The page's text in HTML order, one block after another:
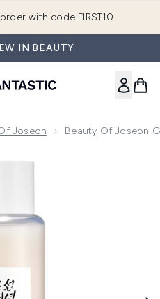
with code FIRST10
IN BEAUTY
Joseon Beauty Of Joseon